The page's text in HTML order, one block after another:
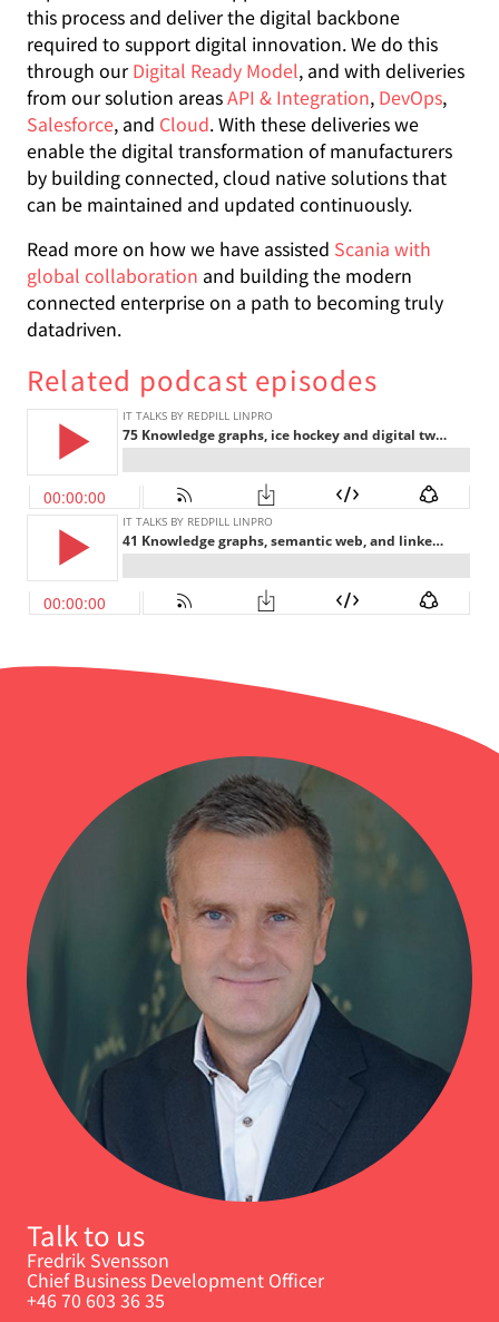
this process and deliver the digital backbone
required to support digital innovation. We do this
through ourDigital Ready Model, and with deliveries
from our solution areasAPI & Integration, DevOps,
Salesforce, and Cloud. With these deliveries we
enable the digital transformation of manufacturers
by building connected, cloud native solutions that
can be maintained and updated continuously.
Read more on how we have assisted Scania with
global collaboration and building the modern
connected enterprise on a path to becoming truly
datadriven.
Related podcast episodes
Talk to us
Fredrik Svensson
Chief Business Development Officer
+46 70 603 36 35